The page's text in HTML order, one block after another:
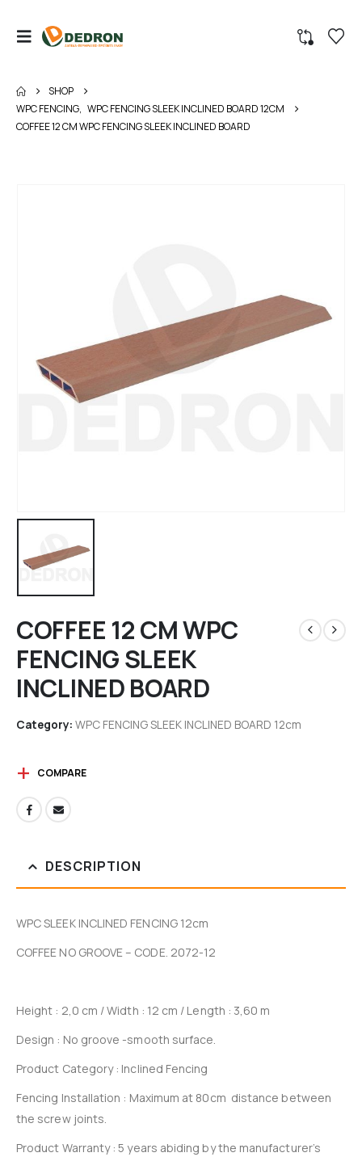
SHOP
WPC FENCING, WPC FENCING SLEEK INCLINED BOARD 12CM
COFFEE 12 CM WPC FENCING SLEEK INCLINED BOARD
COFFEE 12 CM WPC
FENCING SLEEK
INCLINED BOARD
Category: WPC FENCING SLEEK INCLINED BOARD 12cm
COMPARE
DESCRIPTION
WPC SLEEK INCLINED FENCING 12cm
COFFEE NO GROOVE – CODE. 2072-12
Height : 2,0 cm / Width : 12 cm / Length : 3,60 m
Design : No groove -smooth surface.
Product Category : Inclined Fencing
Fencing Installation : Maximum at 80cm distance between
the screw joints.
Product Warranty : 5 years abiding by the manufacturer’s